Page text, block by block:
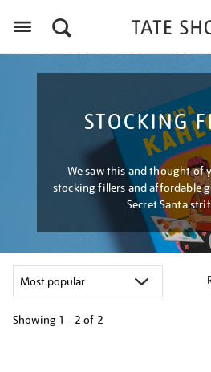
STOCKING
We saw this and thought of
stocking fillers and affordable
Secret Santa
Showing 1 - 2 of 2